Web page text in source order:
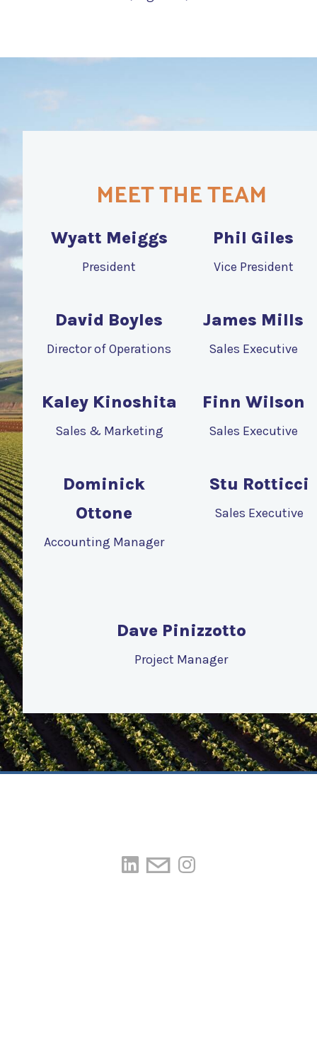
MEET THE TEAM
Wyatt Meiggs
President
Phil Giles
Vice President
David Boyles
Director of Operations
James Mills
Sales Executive
Kaley Kinoshita
Sales & Marketing
Finn Wilson
Sales Executive
Dominick
Ottone
Accounting Manager
Stu Rotticci
Sales Executive
Dave Pinizzotto
Project Manager